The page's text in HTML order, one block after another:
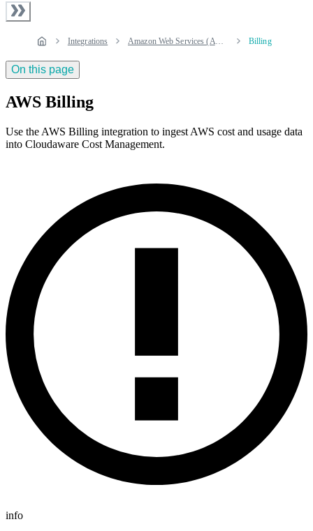
Integrations Amazon Web Services (AWS) Billing
On this page
AWS Billing
Use the AWS Billing integration to ingest AWS cost and usage data
into Cloudaware Cost Management.
info